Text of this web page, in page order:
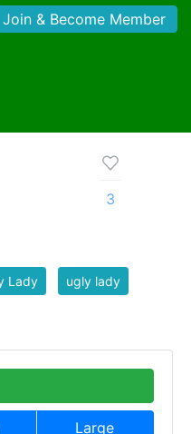
Join & Become Member
3
Lady ugly lady
Large